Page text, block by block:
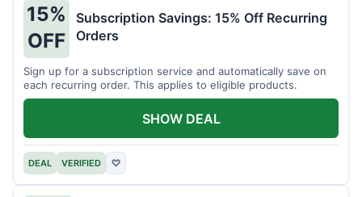
15%
OFF
Subscription Savings: 15% Off Recurring
Orders
Sign up for a subscription service and automatically save on
each recurring order. This applies to eligible products.
DEAL VERIFIED ♡
SHOW DEAL